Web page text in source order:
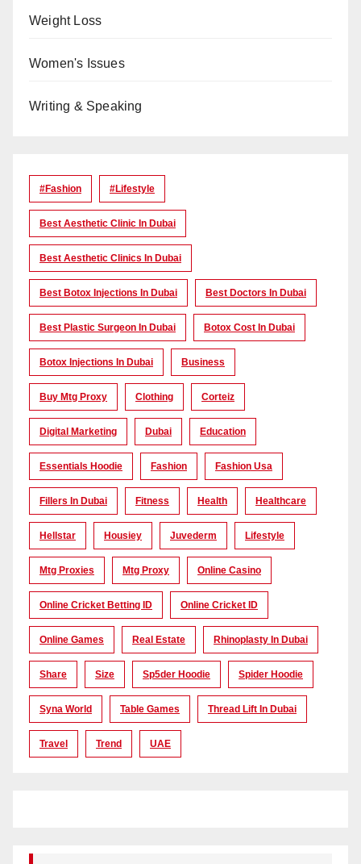
Weight Loss
Women's Issues
Writing & Speaking
#Fashion #lifestyle
Best Aesthetic Clinic In Dubai
Best Aesthetic Clinics In Dubai
Best Botox Injections In Dubai Best Doctors In Dubai
Best Plastic Surgeon In Dubai Botox Cost In Dubai
Botox Injections In Dubai Business
Buy Mtg Proxy Clothing Corteiz
Digital Marketing Dubai Education
Essentials Hoodie Fashion Fashion Usa
Fillers In Dubai Fitness Health Healthcare
Hellstar Housiey Juvederm Lifestyle
Mtg Proxies Mtg Proxy Online Casino
Online Cricket Betting ID Online Cricket ID
Online Games Real Estate Rhinoplasty In Dubai
Share Size Sp5der Hoodie Spider Hoodie
Syna World Table Games Thread Lift In Dubai
Travel Trend UAE